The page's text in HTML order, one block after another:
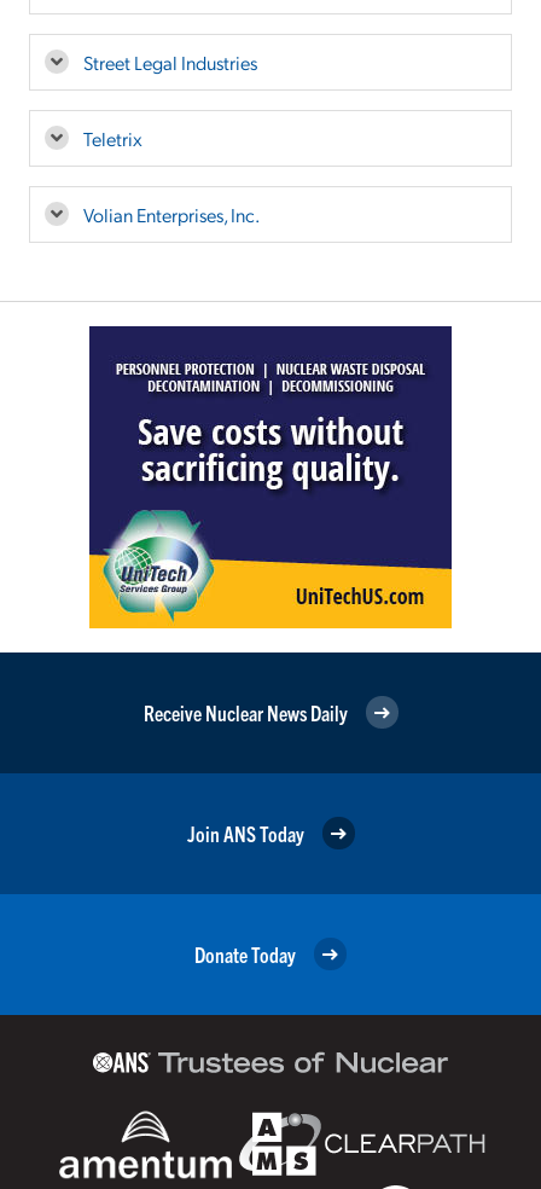
Street Legal Industries
Teletrix
Volian Enterprises, Inc.
Receive Nuclear News Daily
Join ANS Today
Donate Today